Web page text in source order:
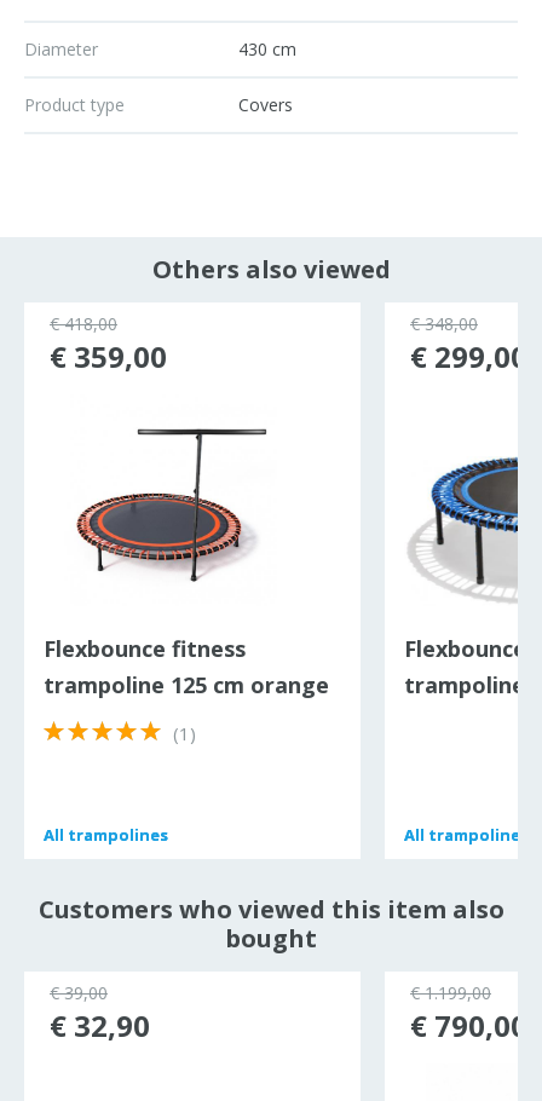
Diameter 430 cm
Product type Covers
Others also viewed
Flexbounce fitness
trampoline 125 cm orange
(1)
All trampolines
All trampolines
€ 418,00
€ 359,00
Flexbounce
trampoline
All trampolines
All trampolines
€ 348,00
€ 299,00
Customers who viewed this item also
bought
€ 39,00
€ 32,90
€ 1.199,00
€ 790,00